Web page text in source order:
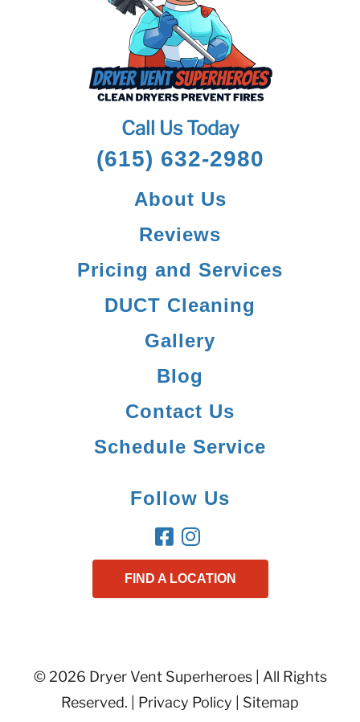
Call Us Today
(615) 632-2980
About Us
Reviews
Pricing and Services
DUCT Cleaning
Gallery
Blog
Contact Us
Schedule Service
Follow Us
FIND A LOCATION
© 2026 Dryer Vent Superheroes | All Rights
Reserved. | Privacy Policy Sitemap